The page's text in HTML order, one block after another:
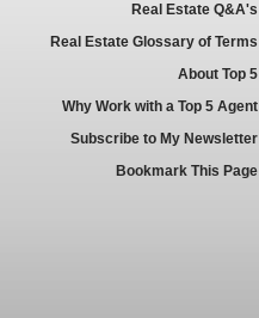
Real Estate Q&A's
Real Estate Glossary of Terms
About Top 5
Why Work with a Top 5 Agent
Subscribe to My Newsletter
Bookmark This Page